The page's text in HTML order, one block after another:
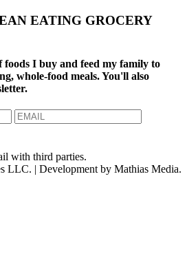
EATING GROCERY
I buy and feed my family to
whole-food meals. You'll also
with third parties.
LLC. | Development by Mathias Media.